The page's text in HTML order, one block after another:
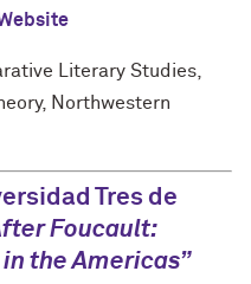
Literary Studies,
Northwestern
Tres de
Foucault:
the Americas”